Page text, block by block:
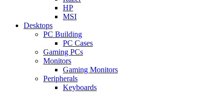
HP
MSI
Desktops
PC Building
PC Cases
Gaming PCs
Monitors
Gaming Monitors
Peripherals
Keyboards